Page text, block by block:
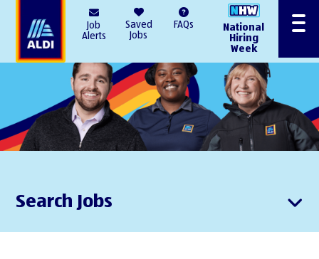
Job
Alerts
Saved
Jobs
FAQs
National
Hiring
Week
Menu
Search Jobs